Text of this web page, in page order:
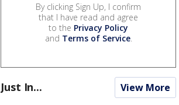
By clicking Sign Up, I confirm
that I have read and agree
to the Privacy Policy
and Terms of Service.
Just In... View More